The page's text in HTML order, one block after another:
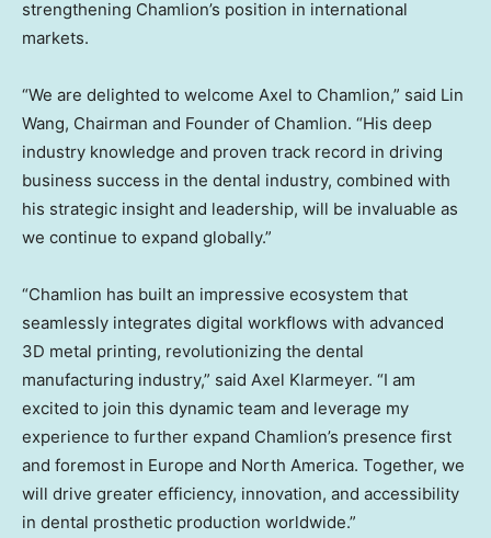
strengthening Chamlion’s position in international
markets.
“We are delighted to welcome Axel to Chamlion,” said Lin
Wang, Chairman and Founder of Chamlion. “His deep
industry knowledge and proven track record in driving
business success in the dental industry, combined with
his strategic insight and leadership, will be invaluable as
we continue to expand globally.”
“Chamlion has built an impressive ecosystem that
seamlessly integrates digital workflows with advanced
3D metal printing, revolutionizing the dental
manufacturing industry,” said Axel Klarmeyer. “I am
excited to join this dynamic team and leverage my
experience to further expand Chamlion’s presence first
and foremost in Europe and North America. Together, we
will drive greater efficiency, innovation, and accessibility
in dental prosthetic production worldwide.”